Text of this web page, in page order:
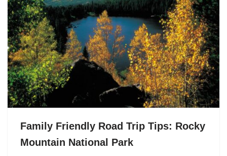
Family Friendly Road Trip Tips: Rocky
Mountain National Park